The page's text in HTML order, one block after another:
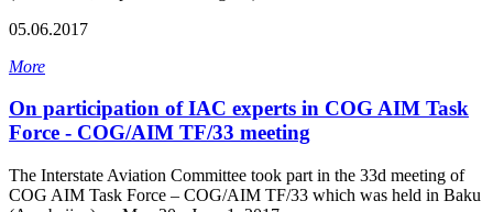
05.06.2017
More
On participation of IAC experts in COG AIM Task
Force - COG/AIM TF/33 meeting
The Interstate Aviation Committee took part in the 33d meeting of
COG AIM Task Force – COG/AIM TF/33 which was held in Baku